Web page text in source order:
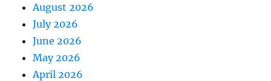
August 2026
July 2026
June 2026
May 2026
April 2026